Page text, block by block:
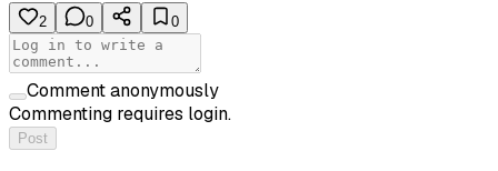
2 0 0
Comment anonymously
Commenting requires login.
Post